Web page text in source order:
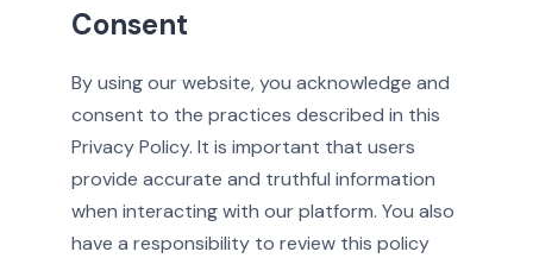
Consent
By using our website, you acknowledge and
consent to the practices described in this
Privacy Policy. It is important that users
provide accurate and truthful information
when interacting with our platform. You also
have a responsibility to review this policy